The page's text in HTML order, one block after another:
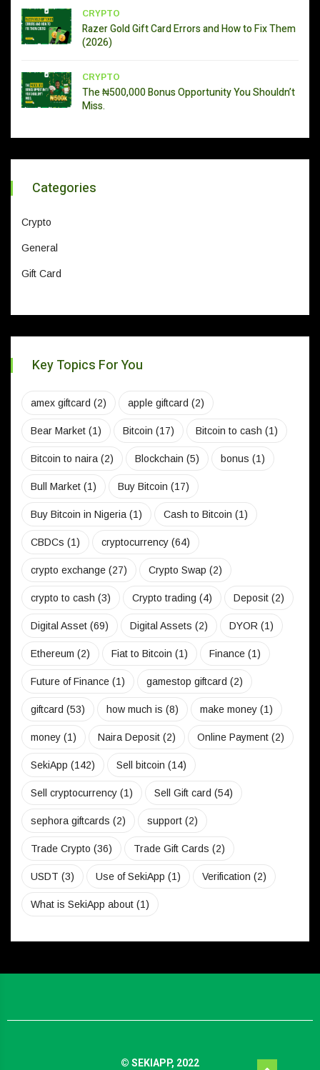
CRYPTO
Razer Gold Gift Card Errors and How to Fix Them
(2026)
CRYPTO
The ₦500,000 Bonus Opportunity You Shouldn’t
Miss.
Categories
Crypto
General
Gift Card
Key Topics For You
amex giftcard (2) apple giftcard (2)
Bear Market (1) Bitcoin (17) Bitcoin to cash (1)
Bitcoin to naira (2) Blockchain (5) bonus (1)
Bull Market (1) Buy Bitcoin (17)
Buy Bitcoin in Nigeria (1) Cash to Bitcoin (1)
CBDCs (1) cryptocurrency (64)
crypto exchange (27) Crypto Swap (2)
crypto to cash (3) Crypto trading (4) Deposit (2)
Digital Asset (69) Digital Assets (2) DYOR (1)
Ethereum (2) Fiat to Bitcoin (1) Finance (1)
Future of Finance (1) gamestop giftcard (2)
giftcard (53) how much is (8) make money (1)
money (1) Naira Deposit (2) Online Payment (2)
SekiApp (142) Sell bitcoin (14)
Sell cryptocurrency (1) Sell Gift card (54)
sephora giftcards (2) support (2)
Trade Crypto (36) Trade Gift Cards (2)
USDT (3) Use of SekiApp (1) Verification (2)
What is SekiApp about (1)
© SEKIAPP, 2022